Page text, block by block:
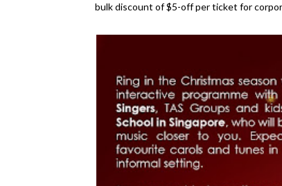
bulk discount of $5-off per ticket for